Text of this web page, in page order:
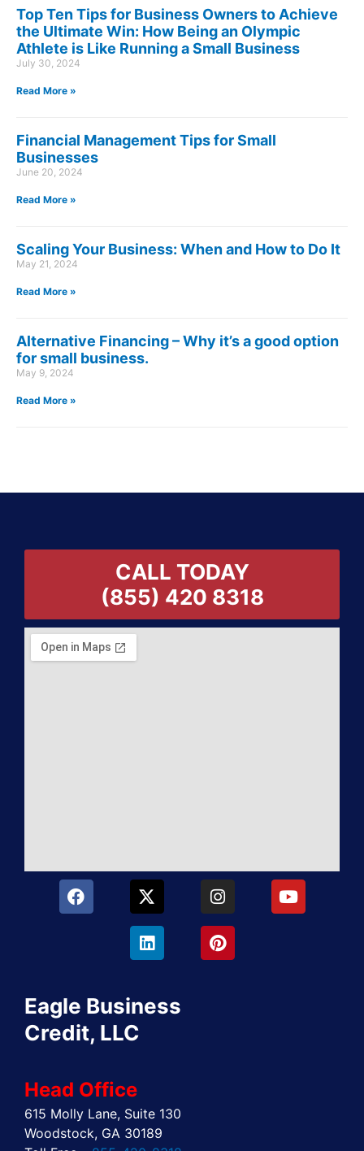
Top Ten Tips for Business Owners to Achieve
the Ultimate Win: How Being an Olympic
Athlete is Like Running a Small Business
July 30, 2024
Read More »
Financial Management Tips for Small
Businesses
June 20, 2024
Read More »
Scaling Your Business: When and How to Do It
May 21, 2024
Read More »
Alternative Financing – Why it’s a good option
for small business.
May 9, 2024
Read More »
CALL TODAY
(855) 420 8318
F
a
k
X
-
t
w
i
e
I
n
s
t
a
Y
o
L
i
n
k
e
n
P
i
n
t
e
Eagle Business
Credit, LLC
Head Office
615 Molly Lane, Suite 130
Woodstock, GA 30189